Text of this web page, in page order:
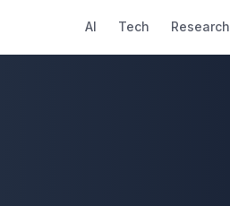
AI Tech Research